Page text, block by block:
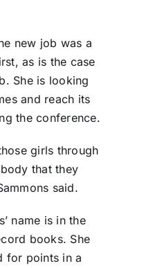
new job was a
as is the case
She is looking
and reach its
the conference.
girls through
that they
said.
name is in the
books. She
for points in a